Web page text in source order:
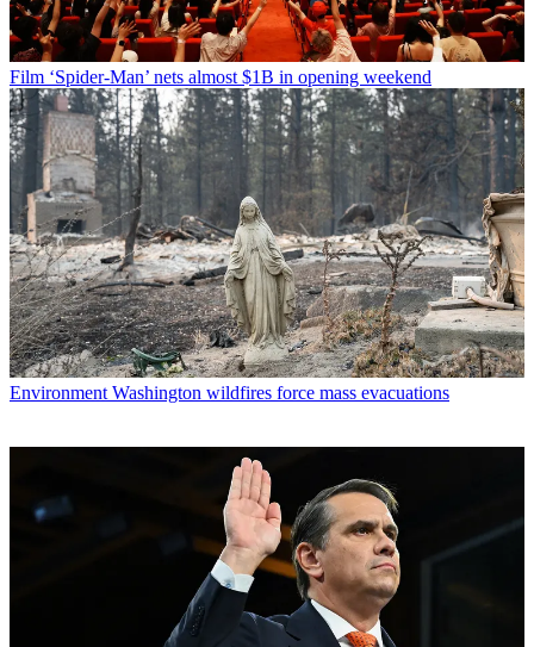
Film ‘Spider-Man’ nets almost $1B in opening weekend
Environment Washington wildfires force mass evacuations